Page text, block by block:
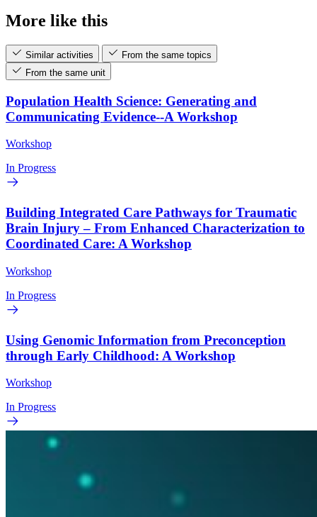
More like this
Similar activities
From the same topics
From the same unit
Population Health Science: Generating and
Communicating Evidence--A Workshop
Workshop
In Progress
Building Integrated Care Pathways for Traumatic
Brain Injury – From Enhanced Characterization to
Coordinated Care: A Workshop
Workshop
In Progress
Using Genomic Information from Preconception
through Early Childhood: A Workshop
Workshop
In Progress